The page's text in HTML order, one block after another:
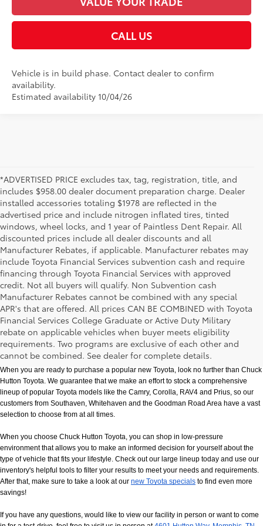
CALL US
Vehicle is in build phase. Contact dealer to confirm
availability.
Estimated availability 10/04/26
*ADVERTISED PRICE excludes tax, tag, registration, title, and
includes $958.00 dealer document preparation charge. Dealer
installed accessories totaling $1978 are reflected in the
advertised price and include nitrogen inflated tires, tinted
windows, wheel locks, and 1 year of Paintless Dent Repair. All
discounted prices include all dealer discounts and all
Manufacturer Rebates, if applicable. Manufacturer rebates may
include Toyota Financial Services subvention cash and require
financing through Toyota Financial Services with approved
credit. Not all buyers will qualify. Non Subvention cash
Manufacturer Rebates cannot be combined with any special
APR's that are offered. All prices CAN BE COMBINED with Toyota
Financial Services College Graduate or Active Duty Military
rebate on applicable vehicles when buyer meets eligibility
requirements. Two programs are exclusive of each other and
cannot be combined. See dealer for complete details.
New Toyota Models in Memphis, TN
When you are ready to purchase a popular new Toyota, look no further than Chuck
Hutton Toyota. We guarantee that we make an effort to stock a comprehensive
lineup of popular Toyota models like the Camry, Corolla, RAV4 and Prius, so our
customers from Southaven, Whitehaven and the Goodman Road Area have a vast
selection to choose from at all times.
When you choose Chuck Hutton Toyota, you can shop in low-pressure
environment that allows you to make an informed decision for yourself about the
type of vehicle that fits your lifestyle. Check out our large lineup today and use our
inventory's helpful tools to filter your results to meet your needs and requirements.
After that, make sure to take a look at our new Toyota specials to find even more
savings!
If you have any questions, would like to view our facility in person or want to come